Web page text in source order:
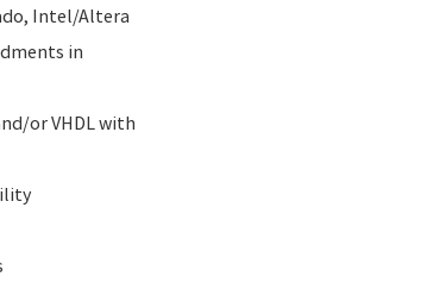
Intel/Altera
in
or VHDL with